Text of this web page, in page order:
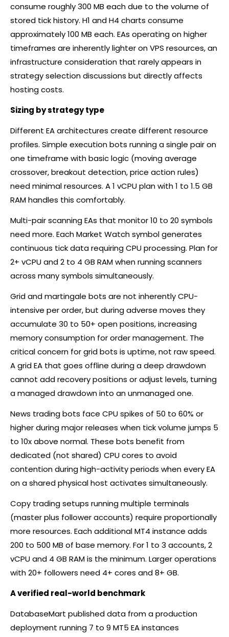
consume roughly 300 MB each due to the volume of
stored tick history. H1 and H4 charts consume
approximately 100 MB each. EAs operating on higher
timeframes are inherently lighter on VPS resources, an
infrastructure consideration that rarely appears in
strategy selection discussions but directly affects
hosting costs.
Sizing by strategy type
Different EA architectures create different resource
profiles. Simple execution bots running a single pair on
one timeframe with basic logic (moving average
crossover, breakout detection, price action rules)
need minimal resources. A 1 vCPU plan with 1 to 1.5 GB
RAM handles this comfortably.
Multi-pair scanning EAs that monitor 10 to 20 symbols
need more. Each Market Watch symbol generates
continuous tick data requiring CPU processing. Plan for
2+ vCPU and 2 to 4 GB RAM when running scanners
across many symbols simultaneously.
Grid and martingale bots are not inherently CPU-
intensive per order, but during adverse moves they
accumulate 30 to 50+ open positions, increasing
memory consumption for order management. The
critical concern for grid bots is uptime, not raw speed.
A grid EA that goes offline during a deep drawdown
cannot add recovery positions or adjust levels, turning
a managed drawdown into an unmanaged one.
News trading bots face CPU spikes of 50 to 60% or
higher during major releases when tick volume jumps 5
to 10x above normal. These bots benefit from
dedicated (not shared) CPU cores to avoid
contention during high-activity periods when every EA
on a shared physical host activates simultaneously.
Copy trading setups running multiple terminals
(master plus follower accounts) require proportionally
more resources. Each additional MT4 instance adds
200 to 500 MB of base memory. For 1 to 3 accounts, 2
vCPU and 4 GB RAM is the minimum. Larger operations
with 20+ followers need 4+ cores and 8+ GB.
A verified real-world benchmark
DatabaseMart published data from a production
deployment running 7 to 9 MT5 EA instances